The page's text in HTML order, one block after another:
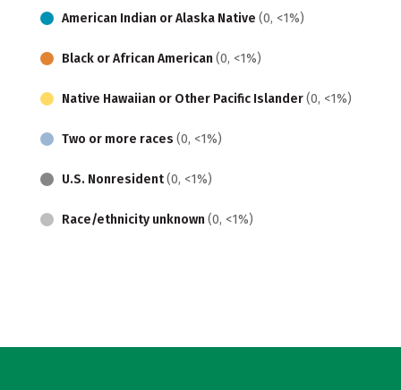
American Indian or Alaska Native (0, <1%)
Black or African American (0, <1%)
Native Hawaiian or Other Pacific Islander(0, <1%)
Two or more races (0, <1%)
U.S. Nonresident(0, <1%)
Race/ethnicity unknown (0, <1%)